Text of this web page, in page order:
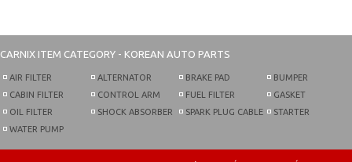
CARNIX ITEM CATEGORY - KOREAN AUTO PARTS
AIR FILTER
CABIN FILTER
OIL FILTER
WATER PUMP
ALTERNATOR
CONTROL ARM
SHOCK ABSORBER
BRAKE PAD
FUEL FILTER
SPARK PLUG CABLE
BUMPER
GASKET
STARTER